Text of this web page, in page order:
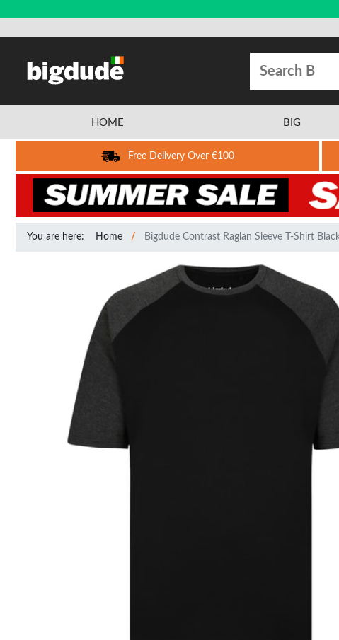
HOME BIG
Free Delivery Over €100
You are here: Home Bigdude Contrast Raglan Sleeve T-Shirt